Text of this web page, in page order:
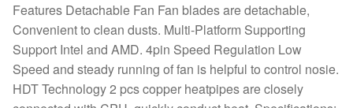
Features Detachable Fan Fan blades are detachable,
Convenient to clean dusts. Multi-Platform Supporting
Support Intel and AMD. 4pin Speed Regulation Low
Speed and steady running of fan is helpful to control nosie.
HDT Technology 2 pcs copper heatpipes are closely